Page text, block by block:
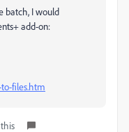
batch, I would
add-on:
files.htm